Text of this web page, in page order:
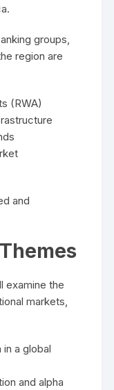
groups,
region are
(RWA)
and
examine the
markets,
in a global
and alpha